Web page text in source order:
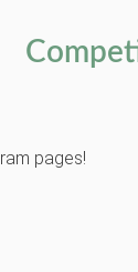
pages!